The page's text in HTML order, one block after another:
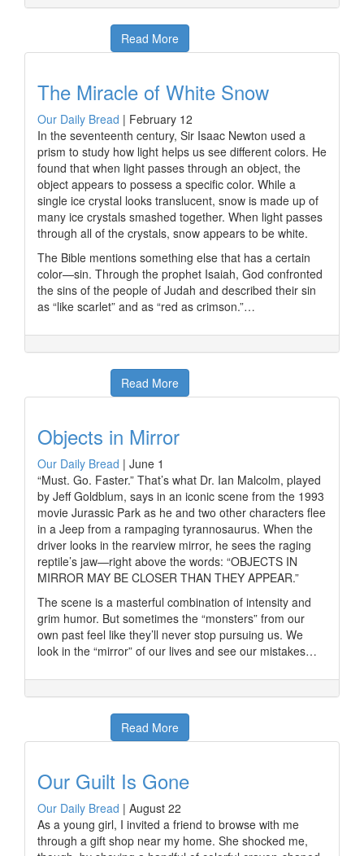
Read More
The Miracle of White Snow
Our Daily Bread | February 12
In the seventeenth century, Sir Isaac Newton used a
prism to study how light helps us see different colors. He
found that when light passes through an object, the
object appears to possess a specific color. While a
single ice crystal looks translucent, snow is made up of
many ice crystals smashed together. When light passes
through all of the crystals, snow appears to be white.
The Bible mentions something else that has a certain
color—sin. Through the prophet Isaiah, God confronted
the sins of the people of Judah and described their sin
as “like scarlet” and as “red as crimson.”…
Read More
Objects in Mirror
Our Daily Bread | June 1
“Must. Go. Faster.” That’s what Dr. Ian Malcolm, played
by Jeff Goldblum, says in an iconic scene from the 1993
movie Jurassic Park as he and two other characters flee
in a Jeep from a rampaging tyrannosaurus. When the
driver looks in the rearview mirror, he sees the raging
reptile’s jaw—right above the words: “OBJECTS IN
MIRROR MAY BE CLOSER THAN THEY APPEAR.”
The scene is a masterful combination of intensity and
grim humor. But sometimes the “monsters” from our
own past feel like they’ll never stop pursuing us. We
look in the “mirror” of our lives and see our mistakes…
Read More
Our Guilt Is Gone
Our Daily Bread | August 22
As a young girl, I invited a friend to browse with me
through a gift shop near my home. She shocked me,